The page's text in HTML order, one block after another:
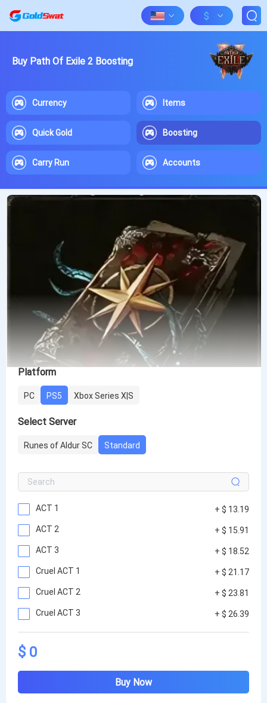
$
Buy Path Of Exile 2 Boosting
Currency Items
Quick Gold Boosting
Carry Run Accounts
Platform
PC PS5 Xbox Series X|S
Select Server
Runes of Aldur SC Standard
ACT 1
+ $ 13.19
ACT 2
+ $ 15.91
ACT 3
+ $ 18.52
Cruel ACT 1
+ $ 21.17
Cruel ACT 2
+ $ 23.81
Cruel ACT 3
+ $ 26.39
$ 0
Buy Now